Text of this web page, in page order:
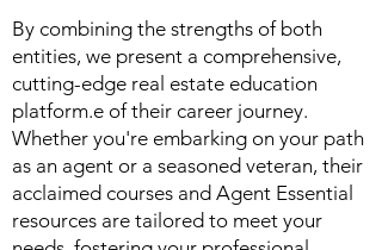
By combining the strengths of both
entities, we present a comprehensive,
cutting-edge real estate education
platform.e of their career journey.
Whether you're embarking on your path
as an agent or a seasoned veteran, their
acclaimed courses and Agent Essential
resources are tailored to meet your